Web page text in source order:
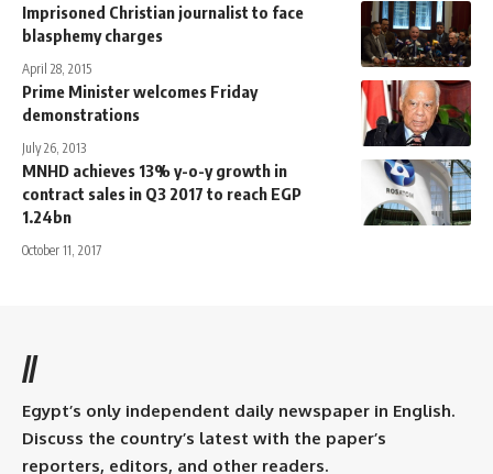
Imprisoned Christian journalist to face
blasphemy charges
April 28, 2015
Prime Minister welcomes Friday
demonstrations
July 26, 2013
MNHD achieves 13% y-o-y growth in
contract sales in Q3 2017 to reach EGP
1.24bn
October 11, 2017
//
Egypt’s only independent daily newspaper in English.
Discuss the country’s latest with the paper’s
reporters, editors, and other readers.